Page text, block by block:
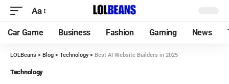
Aa
Car Game Business Fashion Gaming News
LOLBeans > Blog > Technology> Best AI Website Builders in 2025
Technology